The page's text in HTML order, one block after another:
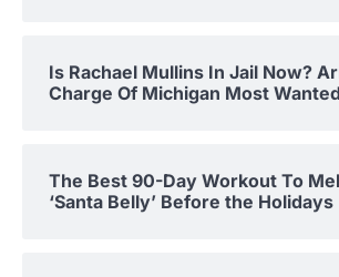
Is Rachael Mullins In Jail Now?
Charge Of Michigan Most
The Best 90-Day Workout To
‘Santa Belly’ Before the Holidays